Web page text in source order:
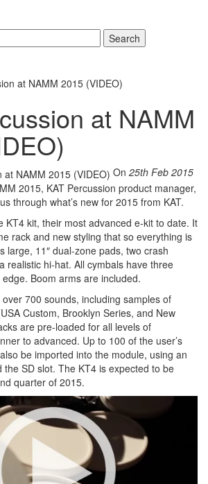
Search
at NAMM 2015 (VIDEO)
at NAMM
On 25th Feb 2015
2015, KAT Percussion product manager,
through what’s new for 2015 from KAT.
KT4 kit, their most advanced e-kit to date. It
rack and new styling that so everything is
large, 11″ dual-zone pads, two crash
realistic hi-hat. All cymbals have three
Boom arms are included.
700 sounds, including samples of
Custom, Brooklyn Series, and New
are pre-loaded for all levels of
to advanced. Up to 100 of the user’s
be imported into the module, using an
the SD slot. The KT4 is expected to be
quarter of 2015.